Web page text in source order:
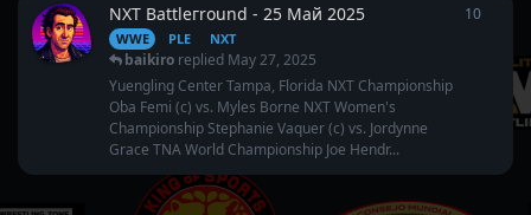
NXT Battleгround - 25 Май 2025
WWE PLE NXT
baikiro replied May 27, 2025
Yuengling Center Tampa, Florida NXT Championship
Oba Femi (c) vs. Myles Borne NXT Women's
Championship Stephanie Vaquer (c) vs. Jordynne
Grace TNA World Championship Joe Hendr...
10